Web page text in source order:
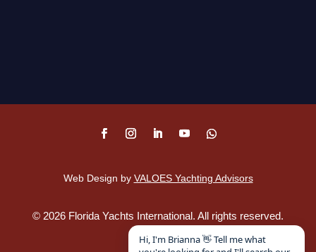
Web Design by VALOES Yachting Advisors
© 2026 Florida Yachts International. All rights reserved.
Disclaimer
Hi, I'm Brianna 👋 Tell me what